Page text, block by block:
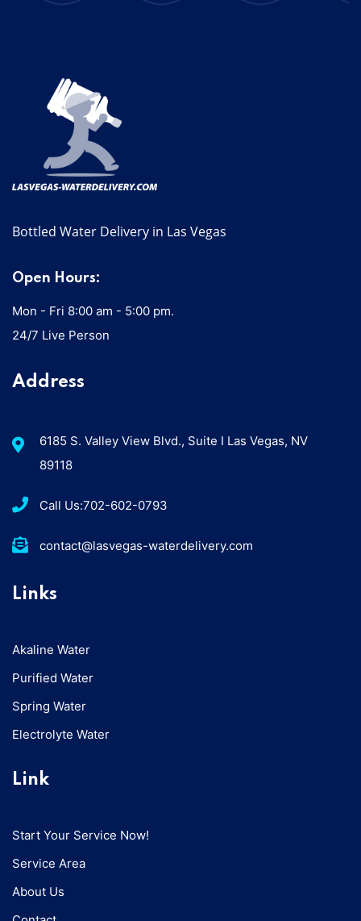
Bottled Water Delivery in Las Vegas
Open Hours:
Mon - Fri 8:00 am - 5:00 pm.
24/7 Live Person
Address
6185 S. Valley View Blvd., Suite I Las Vegas, NV
89118
Call Us:702-602-0793
contact@lasvegas-waterdelivery.com
Links
Akaline Water
Purified Water
Spring Water
Electrolyte Water
Link
Start Your Service Now!
Service Area
About Us